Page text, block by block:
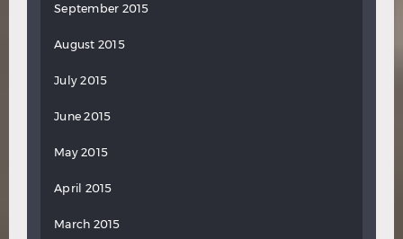
September 2015
August 2015
July 2015
June 2015
May 2015
April 2015
March 2015